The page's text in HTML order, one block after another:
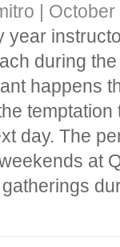
|
year
during
happens
day. The
at
gatherings